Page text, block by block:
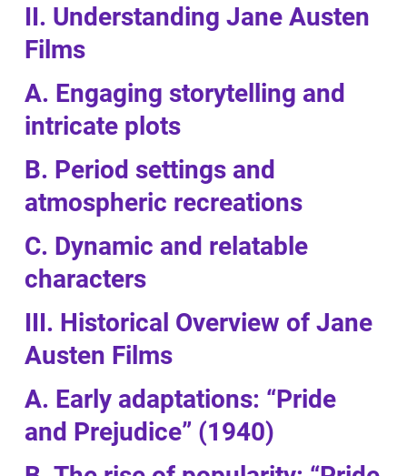
II. Understanding Jane Austen
Films
A. Engaging storytelling and
intricate plots
B. Period settings and
atmospheric recreations
C. Dynamic and relatable
characters
III. Historical Overview of Jane
Austen Films
A. Early adaptations: “Pride
and Prejudice” (1940)